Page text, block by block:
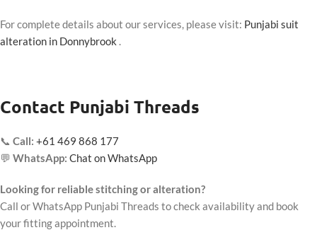
For complete details about our services, please visit: Punjabi suit
alteration in Donnybrook .
Contact Punjabi Threads
📞 Call: +61 469 868 177
💬 WhatsApp: Chat on WhatsApp
Looking for reliable stitching or alteration?
Call or WhatsApp Punjabi Threads to check availability and book
your fitting appointment.